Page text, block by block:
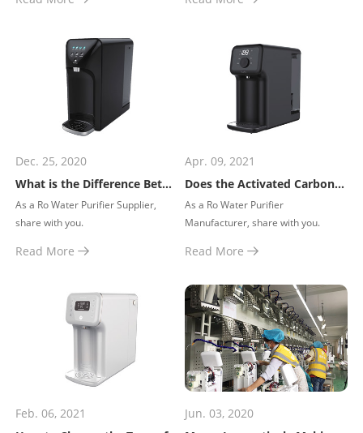
questions in their minds.
improved, household water
popular in every family.
Dec. 25, 2020
What is the Difference Between Drinking Water, Purified Water and Soft Water?
​As a Ro Water Purifier Supplier,
share with you.
Read More
Apr. 09, 2021
Does the Activated Carbon in the Water Purifier Need to be Replaced Regularly?
​As a Ro Water Purifier
Manufacturer, share with you.
Read More
Feb. 06, 2021
Jun. 03, 2020